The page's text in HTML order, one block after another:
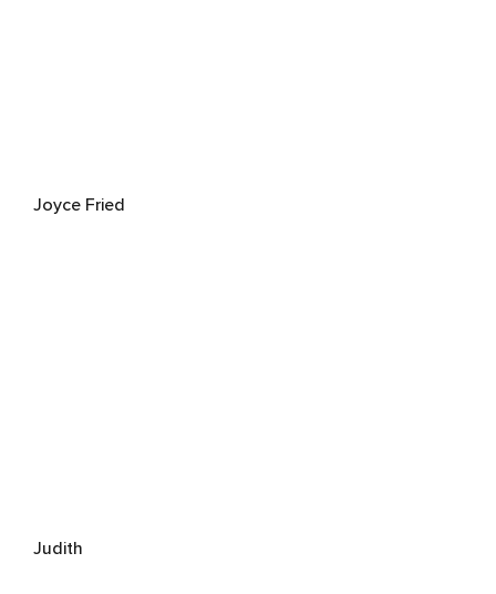
Joyce Fried
Judith